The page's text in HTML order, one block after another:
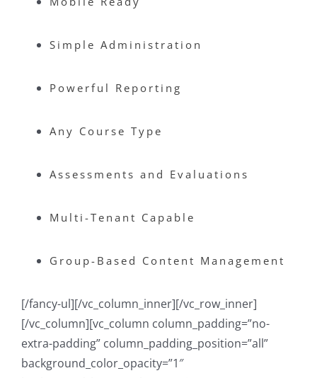
Simple Administration
Powerful Reporting
Any Course Type
Assessments and Evaluations
Multi-Tenant Capable
Group-Based Content Management
[/fancy-ul][/vc_column_inner][/vc_row_inner]
[/vc_column][vc_column column_padding=”no-
extra-padding” column_padding_position=”all”
background_color_opacity=”1″